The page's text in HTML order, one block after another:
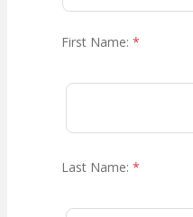
First Name: *
Last Name: *